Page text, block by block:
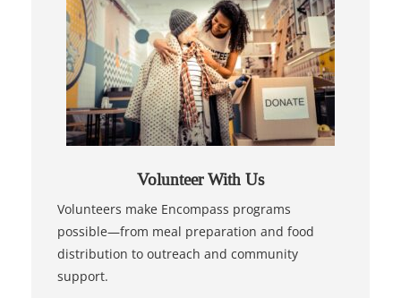
Volunteer With Us
Volunteers make Encompass programs
possible—from meal preparation and food
distribution to outreach and community
support.